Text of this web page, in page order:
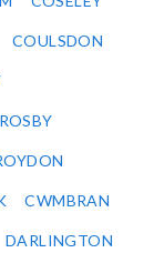
COULSDON
CWMBRAN
DARLINGTON